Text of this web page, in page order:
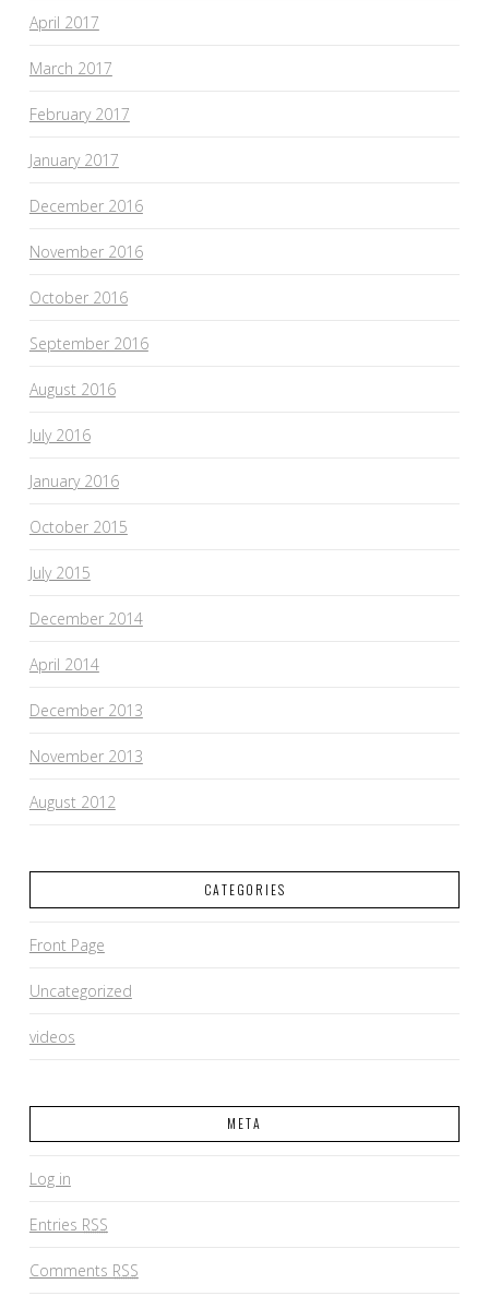
April 2017
March 2017
February 2017
January 2017
December 2016
November 2016
October 2016
September 2016
August 2016
July 2016
January 2016
October 2015
July 2015
December 2014
April 2014
December 2013
November 2013
August 2012
CATEGORIES
Front Page
Uncategorized
videos
META
Log in
Entries RSS
Comments RSS